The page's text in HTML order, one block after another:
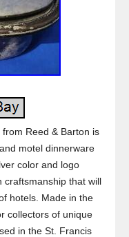
from Reed & Barton is
motel dinnerware
color and logo
craftsmanship that will
hotels. Made in the
collectors of unique
in the St. Francis